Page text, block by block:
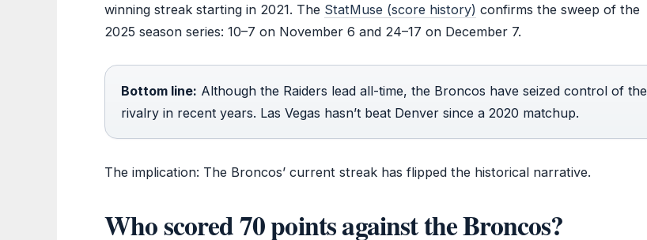
winning streak starting in 2021. The StatMuse (score history) confirms the sweep of the
2025 season series: 10–7 on November 6 and 24–17 on December 7.
Bottom line: Although the Raiders lead all-time, the Broncos have seized control of the
rivalry in recent years. Las Vegas hasn’t beat Denver since a 2020 matchup.
The implication: The Broncos’ current streak has flipped the historical narrative.
Who scored 70 points against the Broncos?